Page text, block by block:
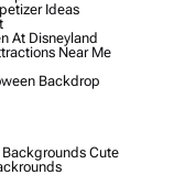
Ideas
At Disneyland
Near Me
Backdrop
Cute